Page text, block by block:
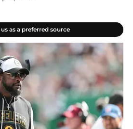
as a preferred source